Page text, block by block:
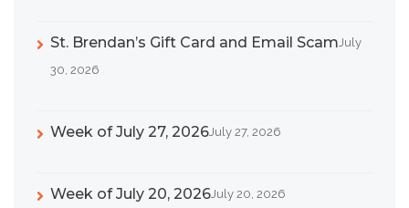
St. Brendan’s Gift Card and Email ScamJuly
30, 2026
Week of July 27, 2026July 27, 2026
Week of July 20, 2026July 20, 2026